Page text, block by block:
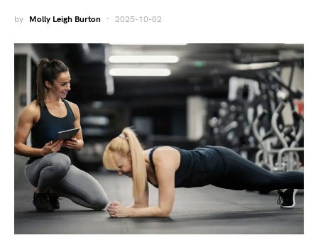
by Molly Leigh Burton 2025-10-02